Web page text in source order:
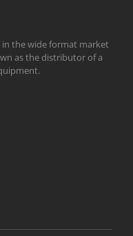
in the wide format market
as the distributor of a